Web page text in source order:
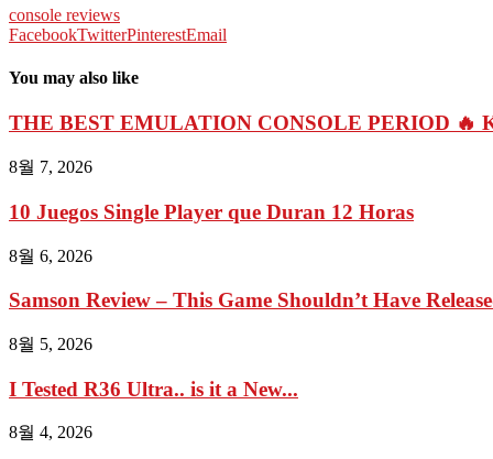
console reviews
FacebookTwitterPinterestEmail
You may also like
THE BEST EMULATION CONSOLE PERIOD 🔥
8월 7, 2026
10 Juegos Single Player que Duran 12 Horas
8월 6, 2026
Samson Review – This Game Shouldn’t Have
8월 5, 2026
I Tested R36 Ultra.. is it a New...
8월 4, 2026